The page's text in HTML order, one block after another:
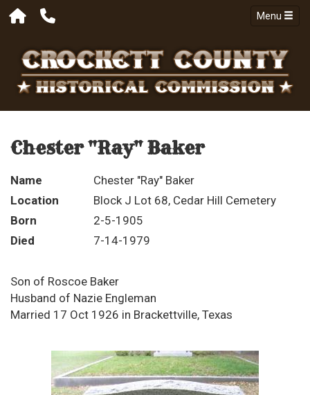
Menu
Chester "Ray" Baker
Name
Chester "Ray" Baker
Location
Block J Lot 68, Cedar Hill Cemetery
Born
2-5-1905
Died
7-14-1979
Son of Roscoe Baker
Husband of Nazie Engleman
Married 17 Oct 1926 in Brackettville, Texas